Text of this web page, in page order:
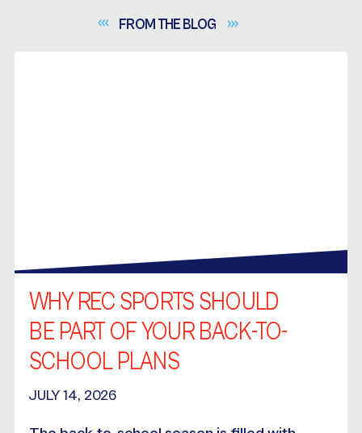
FROM THEBLOG
WHY REC SPORTS SHOULD
BE PART OF YOUR BACK-TO-
SCHOOL PLANS
JULY 14, 2026